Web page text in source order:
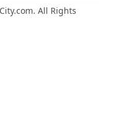
All Rights